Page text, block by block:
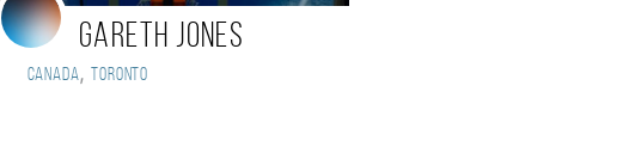
Gareth Jones
Canada, Toronto